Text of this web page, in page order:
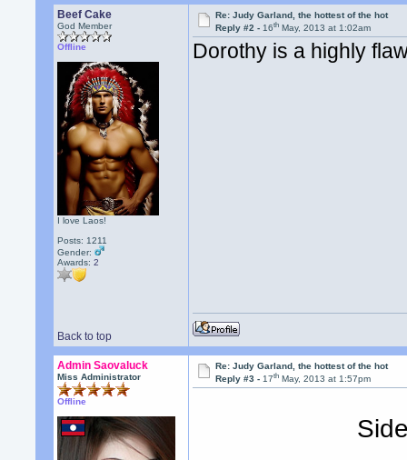
Beef Cake
God Member
Offline
I love Laos!
Posts: 1211
Gender:
Awards:2
Re: Judy Garland, the hottest of the hot
Reply #2 -16th May, 2013 at 1:02am
Dorothy is a highly
Back to top
Admin Saovaluck
Miss Administrator
Offline
Re: Judy Garland, the hottest of the hot
Reply #3 -17th May, 2013 at 1:57pm